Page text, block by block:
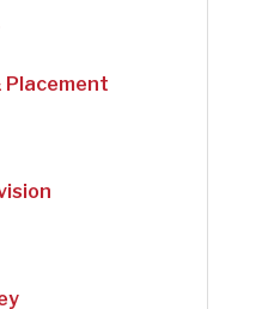
Placement